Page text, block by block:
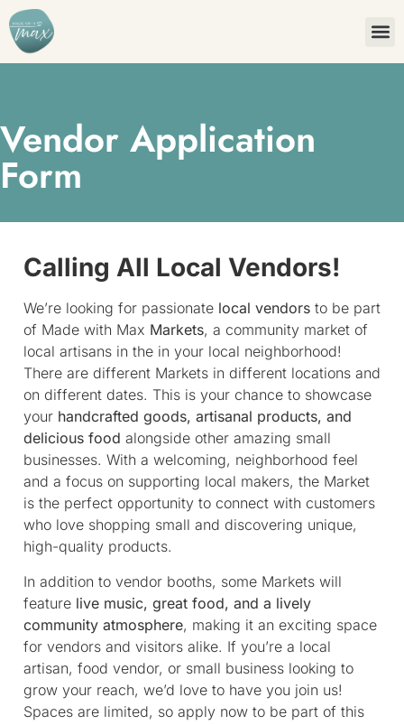
Vendor Application
Form
Calling All Local Vendors!
We’re looking for passionate local vendors to be part
of Made with Max Markets, a community market of
local artisans in the in your local neighborhood!
There are different Markets in different locations and
on different dates. This is your chance to showcase
your handcrafted goods, artisanal products, and
delicious food alongside other amazing small
businesses. With a welcoming, neighborhood feel
and a focus on supporting local makers, the Market
is the perfect opportunity to connect with customers
who love shopping small and discovering unique,
high-quality products.
In addition to vendor booths, some Markets will
feature live music, great food, and a lively
community atmosphere, making it an exciting space
for vendors and visitors alike. If you’re a local
artisan, food vendor, or small business looking to
grow your reach, we’d love to have you join us!
Spaces are limited, so apply now to be part of this